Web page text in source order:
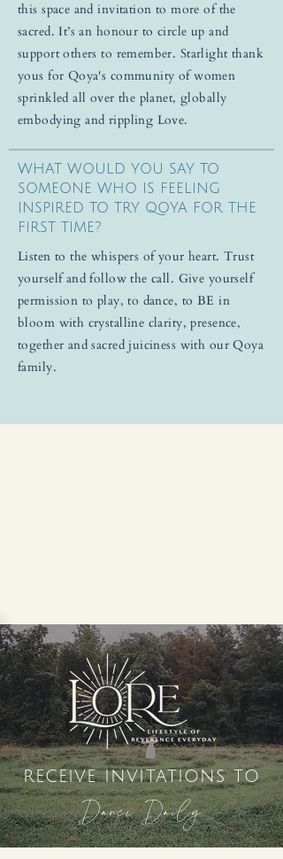
this space and invitation to more of the
sacred. It’s an honour to circle up and
support others to remember. Starlight thank
yous for Qoya's community of women
sprinkled all over the planet, globally
embodying and rippling Love.
WHAT WOULD YOU SAY TO
SOMEONE WHO IS FEELING
INSPIRED TO TRY QOYA FOR THE
FIRST TIME?
Listen to the whispers of your heart. Trust
yourself and follow the call. Give yourself
permission to play, to dance, to BE in
bloom with crystalline clarity, presence,
together and sacred juiciness with our Qoya
family.
receive invitations to
Dance Daily